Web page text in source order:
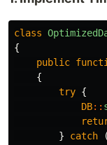
class
{
public
{
try {
DB::
}
catch (